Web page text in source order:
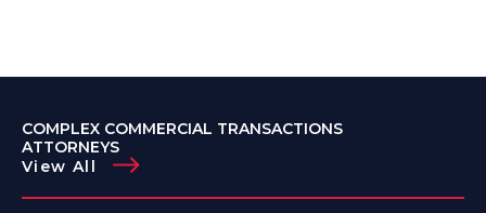
COMPLEX COMMERCIAL TRANSACTIONS
ATTORNEYS
View All